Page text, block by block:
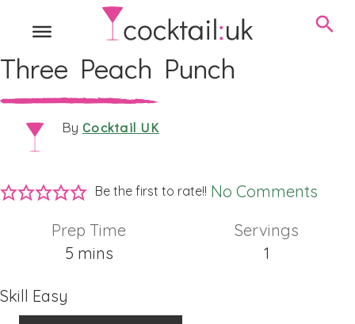
Three Peach Punch
By Cocktail UK
Be the first to rate!! No Comments
Prep Time
5minutes
mins
Servings
1
Skill Easy